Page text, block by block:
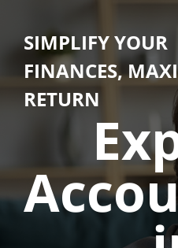
SIMPLIFY YOUR
FINANCES,
RETURN